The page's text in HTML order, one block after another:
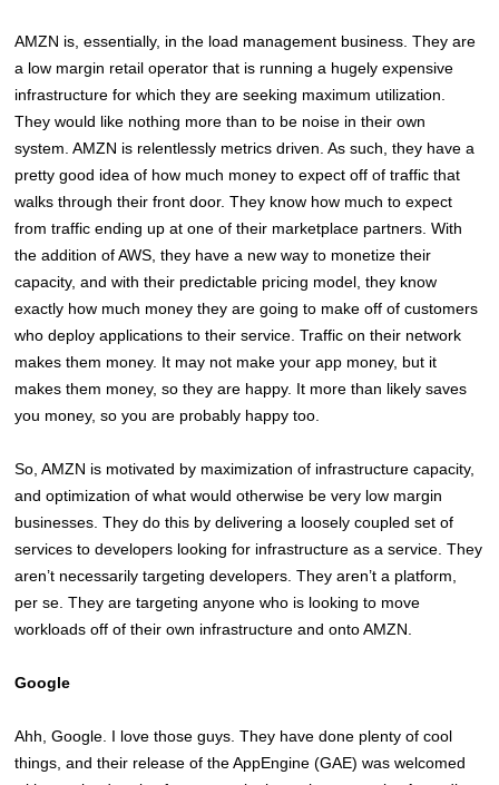
AMZN is, essentially, in the load management business. They are
a low margin retail operator that is running a hugely expensive
infrastructure for which they are seeking maximum utilization.
They would like nothing more than to be noise in their own
system. AMZN is relentlessly metrics driven. As such, they have a
pretty good idea of how much money to expect off of traffic that
walks through their front door. They know how much to expect
from traffic ending up at one of their marketplace partners. With
the addition of AWS, they have a new way to monetize their
capacity, and with their predictable pricing model, they know
exactly how much money they are going to make off of customers
who deploy applications to their service. Traffic on their network
makes them money. It may not make your app money, but it
makes them money, so they are happy. It more than likely saves
you money, so you are probably happy too.
So, AMZN is motivated by maximization of infrastructure capacity,
and optimization of what would otherwise be very low margin
businesses. They do this by delivering a loosely coupled set of
services to developers looking for infrastructure as a service. They
aren’t necessarily targeting developers. They aren’t a platform,
per se. They are targeting anyone who is looking to move
workloads off of their own infrastructure and onto AMZN.
Google
Ahh, Google. I love those guys. They have done plenty of cool
things, and their release of the AppEngine (GAE) was welcomed